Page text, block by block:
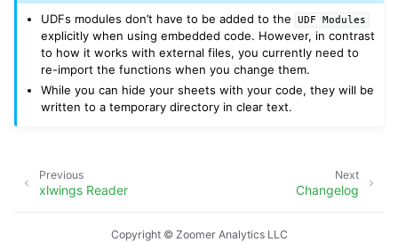
UDFs modules don’t have to be added to the
UDF Modules
explicitly when using embedded code. However, in contrast
to how it works with external files, you currently need to
re-import the functions when you change them.
While you can hide your sheets with your code, they will be
written to a temporary directory in clear text.
Next
Changelog
Previous
xlwings Reader
Copyright © Zoomer Analytics LLC